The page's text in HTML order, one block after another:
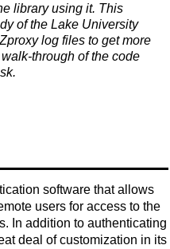
library using it. This
of the Lake University
log files to get more
through of the code
software that allows
users for access to the
In addition to authenticating
deal of customization in its